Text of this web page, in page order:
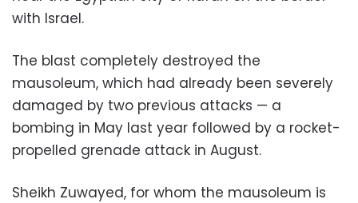
with Israel.
The blast completely destroyed the
mausoleum, which had already been severely
damaged by two previous attacks — a
bombing in May last year followed by a rocket-
propelled grenade attack in August.
Sheikh Zuwayed, for whom the mausoleum is